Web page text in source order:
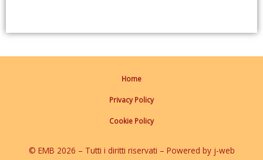
Home
Privacy Policy
Cookie Policy
© EMB 2026 – Tutti i diritti riservati – Powered by j-web